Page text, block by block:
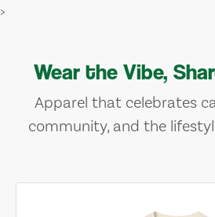
>
Wear the Vibe,
Apparel that celebrates
community, and the